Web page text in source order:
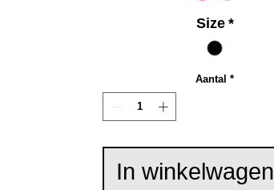
Size *
Aantal *
In winkelwagen